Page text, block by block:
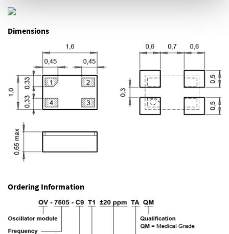
Dimensions
Ordering Information